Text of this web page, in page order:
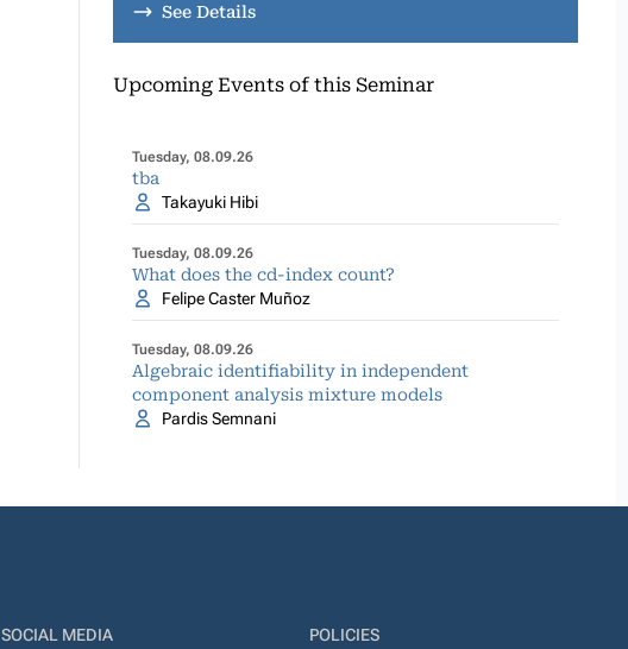
See Details
Upcoming Events of this Seminar
Tuesday, 08.09.26
tba
Takayuki Hibi
Tuesday, 08.09.26
What does the cd-index count?
Felipe Caster Muñoz
Tuesday, 08.09.26
Algebraic identifiability in independent
component analysis mixture models
Pardis Semnani
SOCIAL MEDIA POLICIES